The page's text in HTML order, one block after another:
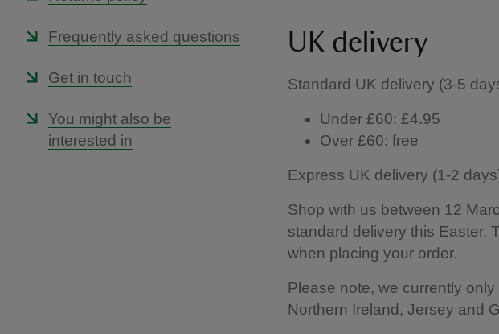
Frequently asked questions
Get in touch
You might also be
interested in
UK delivery
Standard UK delivery (3-5
Under £60: £4.95
Over £60: free
Express UK delivery (1-2
Shop with us between 12
standard delivery this Easter.
when placing your order.
Please note, we currently
Northern Ireland, Jersey and